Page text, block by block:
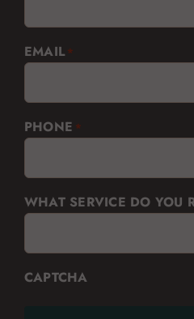
EMAIL *
PHONE *
WHAT SERVICE DO YOU
CAPTCHA